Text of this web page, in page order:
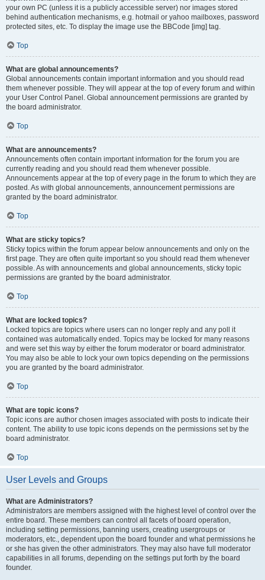
your own PC (unless it is a publicly accessible server) nor images stored
behind authentication mechanisms, e.g. hotmail or yahoo mailboxes, password
protected sites, etc. To display the image use the BBCode [img] tag.
Top
What are global announcements?
Global announcements contain important information and you should read
them whenever possible. They will appear at the top of every forum and within
your User Control Panel. Global announcement permissions are granted by
the board administrator.
Top
What are announcements?
Announcements often contain important information for the forum you are
currently reading and you should read them whenever possible.
Announcements appear at the top of every page in the forum to which they are
posted. As with global announcements, announcement permissions are
granted by the board administrator.
Top
What are sticky topics?
Sticky topics within the forum appear below announcements and only on the
first page. They are often quite important so you should read them whenever
possible. As with announcements and global announcements, sticky topic
permissions are granted by the board administrator.
Top
What are locked topics?
Locked topics are topics where users can no longer reply and any poll it
contained was automatically ended. Topics may be locked for many reasons
and were set this way by either the forum moderator or board administrator.
You may also be able to lock your own topics depending on the permissions
you are granted by the board administrator.
Top
What are topic icons?
Topic icons are author chosen images associated with posts to indicate their
content. The ability to use topic icons depends on the permissions set by the
board administrator.
Top
User Levels and Groups
What are Administrators?
Administrators are members assigned with the highest level of control over the
entire board. These members can control all facets of board operation,
including setting permissions, banning users, creating usergroups or
moderators, etc., dependent upon the board founder and what permissions he
or she has given the other administrators. They may also have full moderator
capabilities in all forums, depending on the settings put forth by the board
founder.